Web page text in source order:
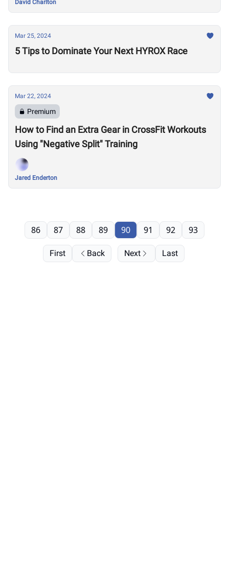
David Charlton
Mar 25, 2024
5 Tips to Dominate Your Next HYROX Race
Mar 22, 2024
Premium
How to Find an Extra Gear in CrossFit Workouts
Using "Negative Split" Training
Jared Enderton
First Back
86 87 88 89 90 91 92 93
Next Last